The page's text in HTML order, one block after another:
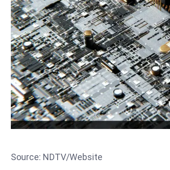
Source: NDTV/Website